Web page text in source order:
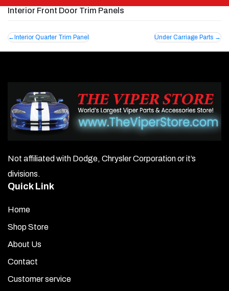
Interior Front Door Trim Panels
Post
navigation
Interior Quarter Trim Panel Under Carriage Parts
Not affiliated with Dodge, Chrysler Corporation or it’s
divisions.
Quick Link
Home
Shop Store
About Us
Contact
Customer service